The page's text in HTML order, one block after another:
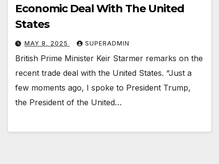
Economic Deal With The United
States
MAY 8, 2025 SUPERADMIN
British Prime Minister Keir Starmer remarks on the
recent trade deal with the United States. “Just a
few moments ago, I spoke to President Trump,
the President of the United…